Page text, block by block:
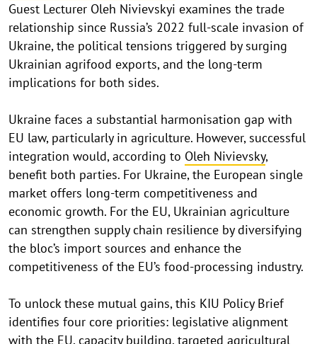
Guest Lecturer Oleh Nivievskyi examines the trade
relationship since Russia’s 2022 full-scale invasion of
Ukraine, the political tensions triggered by surging
Ukrainian agrifood exports, and the long-term
implications for both sides.
Ukraine faces a substantial harmonisation gap with
EU law, particularly in agriculture. However, successful
integration would, according to Oleh Nivievsky,
benefit both parties. For Ukraine, the European single
market offers long-term competitiveness and
economic growth. For the EU, Ukrainian agriculture
can strengthen supply chain resilience by diversifying
the bloc’s import sources and enhance the
competitiveness of the EU’s food-processing industry.
To unlock these mutual gains, this KIU Policy Brief
identifies four core priorities: legislative alignment
with the EU, capacity building, targeted agricultural